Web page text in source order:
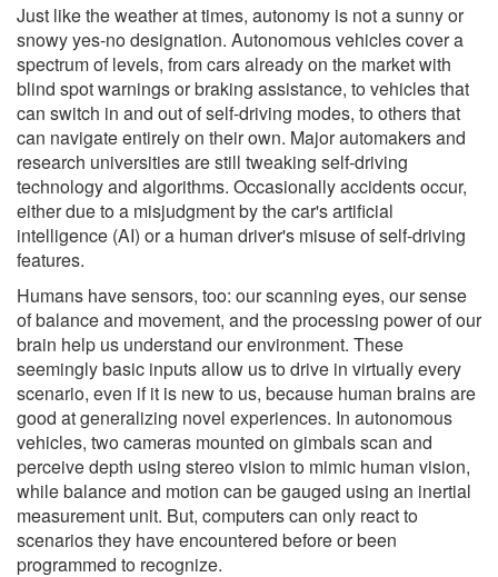
Just like the weather at times, autonomy is not a sunny or
snowy yes-no designation. Autonomous vehicles cover a
spectrum of levels, from cars already on the market with
blind spot warnings or braking assistance, to vehicles that
can switch in and out of self-driving modes, to others that
can navigate entirely on their own. Major automakers and
research universities are still tweaking self-driving
technology and algorithms. Occasionally accidents occur,
either due to a misjudgment by the car's artificial
intelligence (AI) or a human driver's misuse of self-driving
features.
Humans have sensors, too: our scanning eyes, our sense
of balance and movement, and the processing power of our
brain help us understand our environment. These
seemingly basic inputs allow us to drive in virtually every
scenario, even if it is new to us, because human brains are
good at generalizing novel experiences. In autonomous
vehicles, two cameras mounted on gimbals scan and
perceive depth using stereo vision to mimic human vision,
while balance and motion can be gauged using an inertial
measurement unit. But, computers can only react to
scenarios they have encountered before or been
programmed to recognize.